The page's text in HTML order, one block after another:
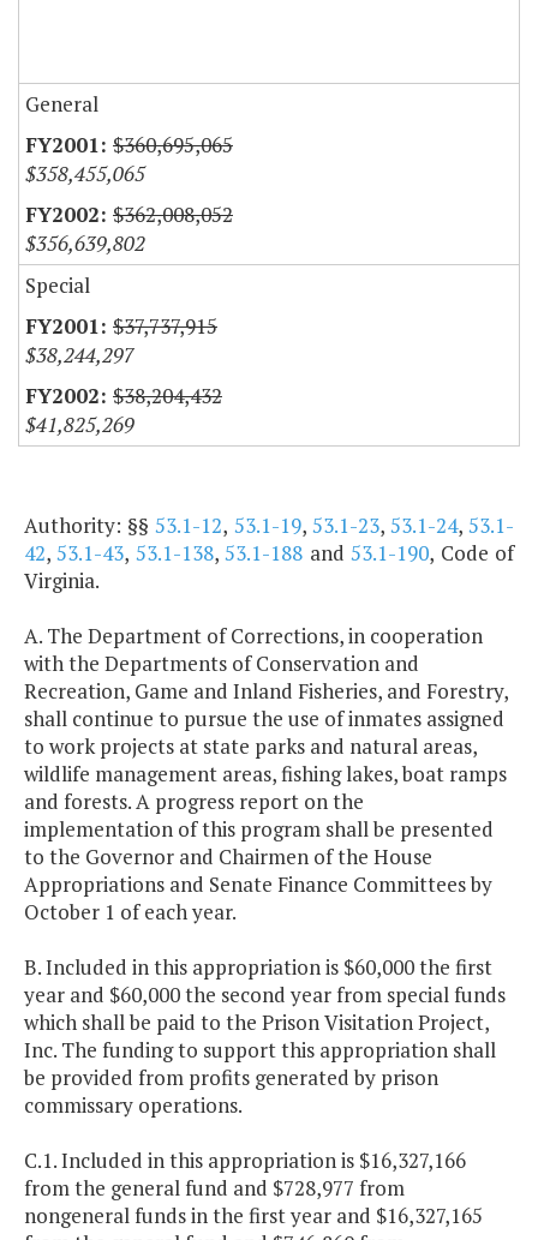
General
$360,695,065
$358,455,065
$362,008,052
$356,639,802
Special
$37,737,915
$38,244,297
$38,204,432
$41,825,269
Authority: §§53.1-12, 53.1-19, 53.1-23, 53.1-24,53.1-
42,53.1-43, 53.1-138,53.1-188 and53.1-190, Code of
Virginia.
A. The Department of Corrections, in cooperation
with the Departments of Conservation and
Recreation, Game and Inland Fisheries, and Forestry,
shall continue to pursue the use of inmates assigned
to work projects at state parks and natural areas,
wildlife management areas, fishing lakes, boat ramps
and forests. A progress report on the
implementation of this program shall be presented
to the Governor and Chairmen of the House
Appropriations and Senate Finance Committees by
October 1 of each year.
B. Included in this appropriation is $60,000 the first
year and $60,000 the second year from special funds
which shall be paid to the Prison Visitation Project,
Inc. The funding to support this appropriation shall
be provided from profits generated by prison
commissary operations.
C.1. Included in this appropriation is $16,327,166
from the general fund and $728,977 from
nongeneral funds in the first year and $16,327,165